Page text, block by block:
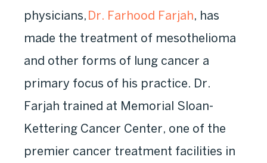
physicians, Dr. Farhood Farjah, has
made the treatment of mesothelioma
and other forms of lung cancer a
primary focus of his practice. Dr.
Farjah trained at Memorial Sloan-
Kettering Cancer Center, one of the
premier cancer treatment facilities in